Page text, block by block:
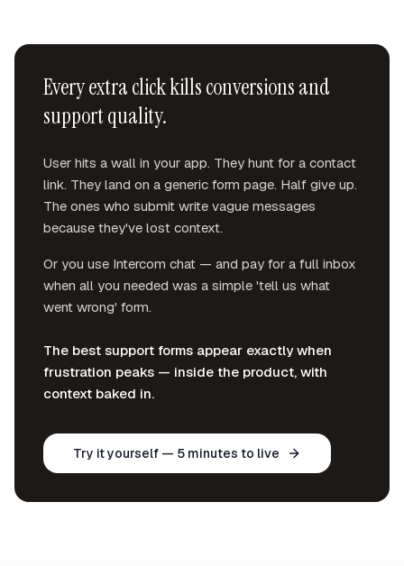
Every extra click kills conversions and
support quality.
User hits a wall in your app. They hunt for a contact
link. They land on a generic form page. Half give up.
The ones who submit write vague messages
because they've lost context.
Or you use Intercom chat — and pay for a full inbox
when all you needed was a simple 'tell us what
went wrong' form.
The best support forms appear exactly when
frustration peaks — inside the product, with
context baked in.
Try it yourself — 5 minutes to live